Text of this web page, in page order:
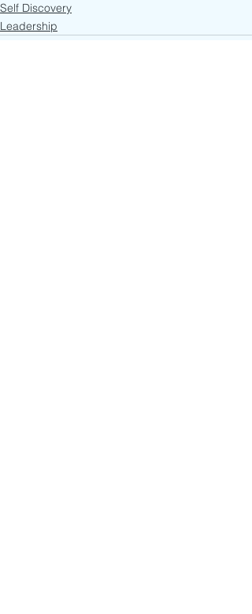
Self Discovery
Leadership